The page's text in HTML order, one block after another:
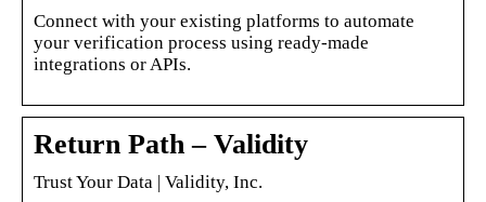
Connect with your existing platforms to automate
your verification process using ready-made
integrations or APIs.
Return Path – Validity
Trust Your Data | Validity, Inc.